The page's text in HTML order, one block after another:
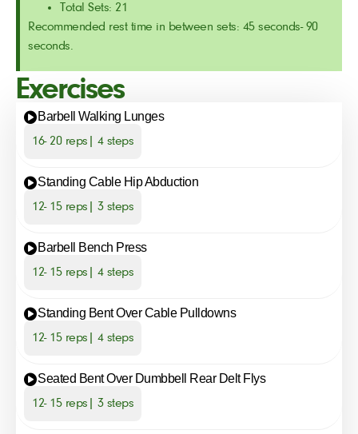
Total Sets: 21
Recommended rest time in between sets: 45 seconds- 90
seconds.
Exercises
Barbell Walking Lunges
16- 20 reps| 4 steps
Standing Cable Hip Abduction
12- 15 reps| 3 steps
Barbell Bench Press
12- 15 reps| 4 steps
Standing Bent Over Cable Pulldowns
12- 15 reps| 4 steps
Seated Bent Over Dumbbell Rear Delt Flys
12- 15 reps| 3 steps